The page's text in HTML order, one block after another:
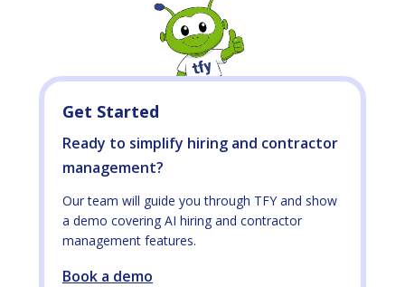
Get Started
Ready to simplify hiring and contractor
management?
Our team will guide you through TFY and show
a demo covering AI hiring and contractor
management features.
Book a demo